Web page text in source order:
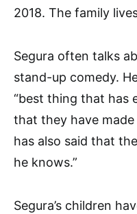
2018. The family
Segura often talks
stand-up comedy.
“best thing that has
that they have
has also said that
he knows.”
Segura’s children